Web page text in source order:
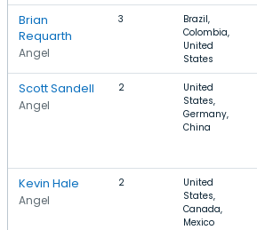
Brian
Requarth
Angel
3
Brazil,
Colombia,
United
States
Scott Sandell
Angel
2
United
States,
Germany,
China
Kevin Hale
Angel
2
United
States,
Canada,
Mexico